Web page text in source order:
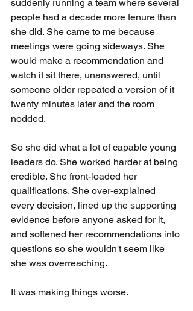
suddenly running a team where several
people had a decade more tenure than
she did. She came to me because
meetings were going sideways. She
would make a recommendation and
watch it sit there, unanswered, until
someone older repeated a version of it
twenty minutes later and the room
nodded.
So she did what a lot of capable young
leaders do. She worked harder at being
credible. She front-loaded her
qualifications. She over-explained
every decision, lined up the supporting
evidence before anyone asked for it,
and softened her recommendations into
questions so she wouldn't seem like
she was overreaching.
It was making things worse.